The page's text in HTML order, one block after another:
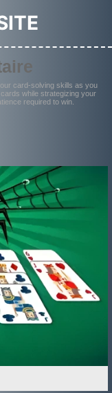
card-solving skills as you
while strategizing your
required to win.